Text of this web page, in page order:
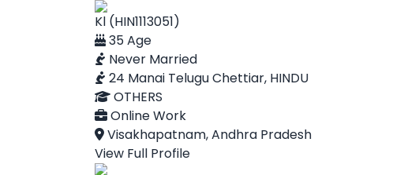
Kl (HIN1113051)
35 Age
Never Married
24 Manai Telugu Chettiar, HINDU
OTHERS
Online Work
Visakhapatnam, Andhra Pradesh
View Full Profile